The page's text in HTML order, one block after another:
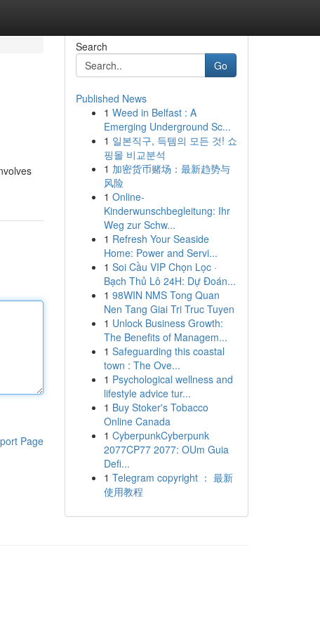
Page
Search
Go
Published News
1 Weed in Belfast : A
Emerging Underground Sc...
1 일본직구, 득템의 모든 것! 쇼
핑몰 비교분석
1 加密货币赌场：最新趋势与
风险
1 Online-
Kinderwunschbegleitung: Ihr
Weg zur Schw...
1 Refresh Your Seaside
Home: Power and Servi...
1 Soi Cầu VIP Chọn Lọc ·
Bạch Thủ Lô 24H: Dự Đoán...
1 98WIN NMS Tong Quan
Nen Tang Giai Tri Truc Tuyen
1 Unlock Business Growth:
The Benefits of Managem...
1 Safeguarding this coastal
town : The Ove...
1 Psychological wellness and
lifestyle advice tur...
1 Buy Stoker's Tobacco
Online Canada
1 CyberpunkCyberpunk
2077CP77 2077: OUm Guia
Defi...
1 Telegram copyright ： 最新
使用教程